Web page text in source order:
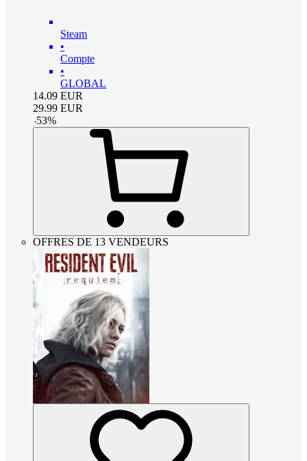
Steam
•
Compte
•
GLOBAL
14.09 EUR
29.99 EUR
-53%
OFFRES DE 13 VENDEURS